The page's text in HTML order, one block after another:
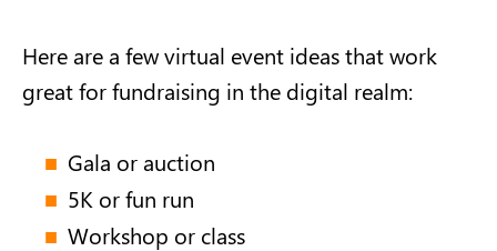
Here are a few virtual event ideas that work
great for fundraising in the digital realm:
Gala or auction
5K or fun run
Workshop or class